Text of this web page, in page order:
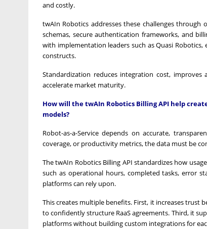
and costly.
twAIn Robotics addresses these challenges
schemas, secure authentication frameworks, and
with implementation leaders such as Quasi
constructs.
Standardization reduces integration cost,
accelerate market maturity.
How will the twAIn Robotics Billing API help
models?
Robot-as-a-Service depends on accurate,
coverage, or productivity metrics, the data must be
The twAIn Robotics Billing API standardizes how
such as operational hours, completed tasks, error
platforms can rely upon.
This creates multiple benefits. First, it increases trust
to confidently structure RaaS agreements. Third, it
platforms without building custom integrations for